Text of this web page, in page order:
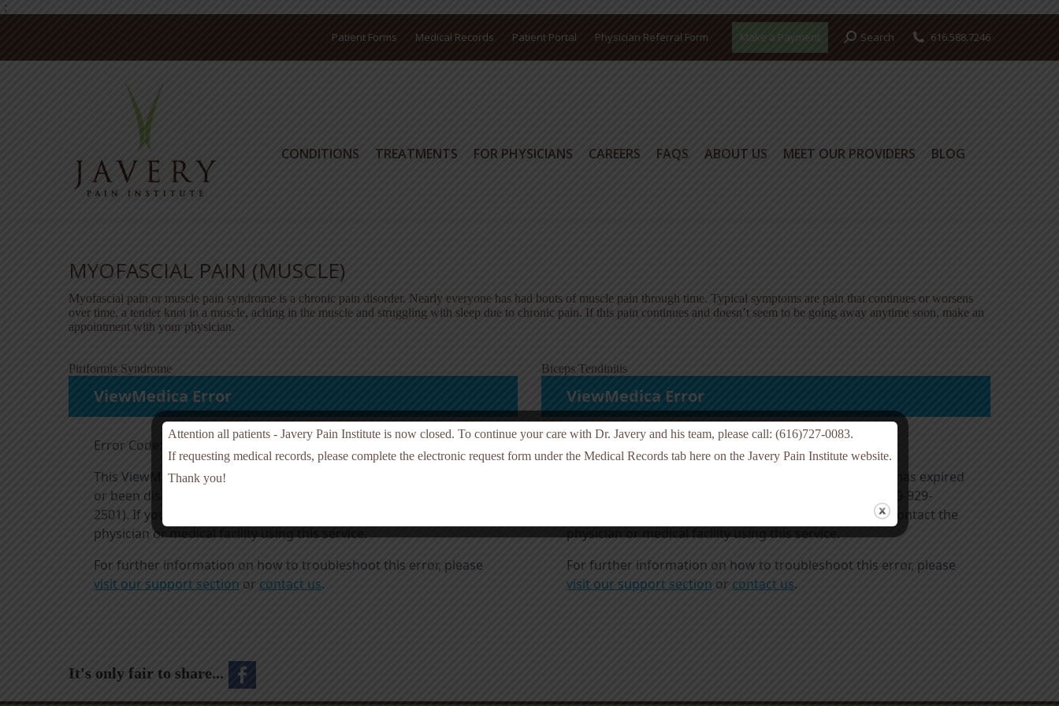
;
Patient Forms Medical Records Patient Portal Physician Referral Form Make a Payment Search:Search 616.588.7246
CONDITIONS TREATMENTS FOR PHYSICIANS CAREERS FAQS ABOUT US MEET OUR PROVIDERS BLOG
MYOFASCIAL PAIN (MUSCLE)
Myofascial pain or muscle pain syndrome is a chronic pain disorder. Nearly everyone has had bouts of muscle pain through time. Typical symptoms are pain that continues or worsens
over time, a tender knot in a muscle, aching in the muscle and struggling with sleep due to chronic pain. If this pain continues and doesn’t seem to be going away anytime soon, make an
appointment with your physician.
Piriformis Syndrome Biceps Tendinitis
It's only fair to share...
Attention all patients - Javery Pain Institute is now closed. To continue your care with Dr. Javery and his team, please call: (616)727-0083.
If requesting medical records, please complete the electronic request form under the Medical Records tab here on the Javery Pain Institute website.
Thank you!